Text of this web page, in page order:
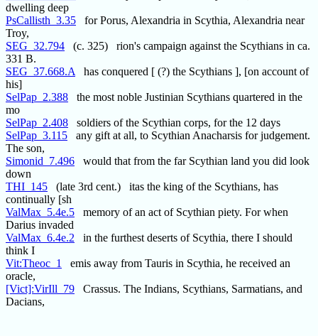
dwelling deep
PsCallisth_3.35 for Porus, Alexandria in Scythia, Alexandria near
Troy,
SEG_32.794 (c. 325) rion's campaign against the Scythians in ca.
331 B.
SEG_37.668.A has conquered [ (?) the Scythians ], [on account of
his]
SelPap_2.388 the most noble Justinian Scythians quartered in the
mo
SelPap_2.408 soldiers of the Scythian corps, for the 12 days
SelPap_3.115 any gift at all, to Scythian Anacharsis for judgement.
The son,
Simonid_7.496 would that from the far Scythian land you did look
down
THI_145 (late 3rd cent.) itas the king of the Scythians, has
continually [sh
ValMax_5.4e.5 memory of an act of Scythian piety. For when
Darius invaded
ValMax_6.4e.2 in the furthest deserts of Scythia, there I should
think I
Vit:Theoc_1
emis away from Tauris in Scythia, he received an
oracle,
[Vict]:VirIll_79 Crassus. The Indians, Scythians, Sarmatians, and
Dacians,